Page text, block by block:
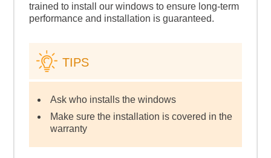
trained to install our windows to ensure long-term
performance and installation is guaranteed.
TIPS
Ask who installs the windows
Make sure the installation is covered in the
warranty